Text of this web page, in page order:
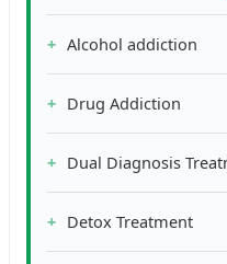
Alcohol addiction
Drug Addiction
Dual Diagnosis
Detox Treatment